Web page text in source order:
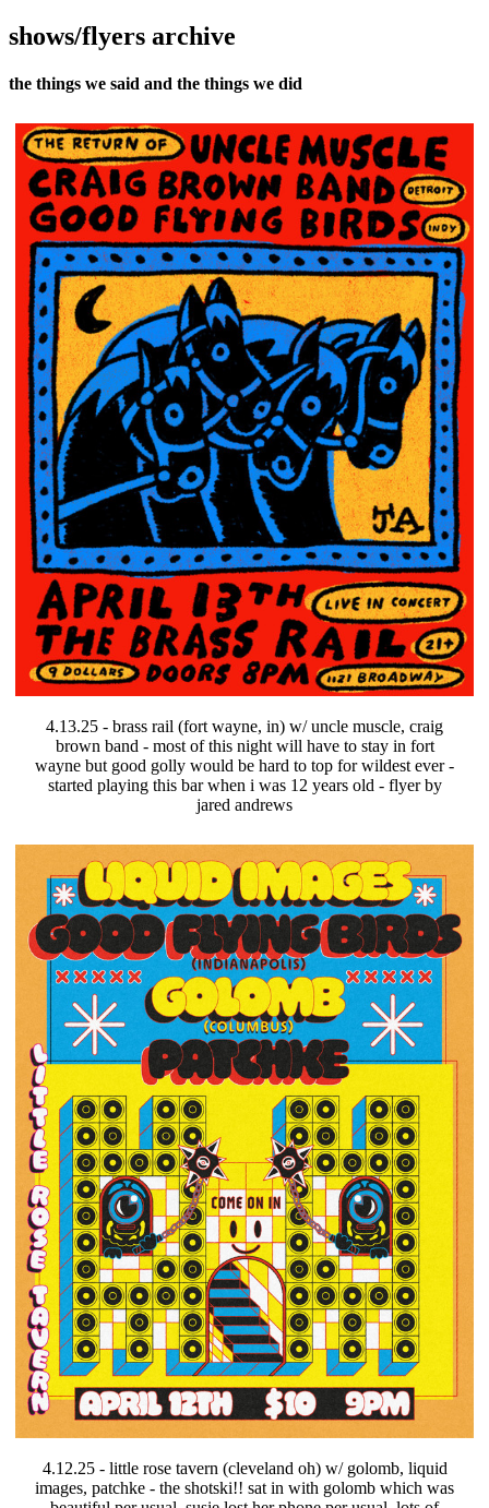
shows/flyers archive
the things we said and the things we did
4.13.25 - brass rail (fort wayne, in) w/ uncle muscle, craig
brown band - most of this night will have to stay in fort
wayne but good golly would be hard to top for wildest ever -
started playing this bar when i was 12 years old - flyer by
jared andrews
4.12.25 - little rose tavern (cleveland oh) w/ golomb, liquid
images, patchke - the shotski!! sat in with golomb which was